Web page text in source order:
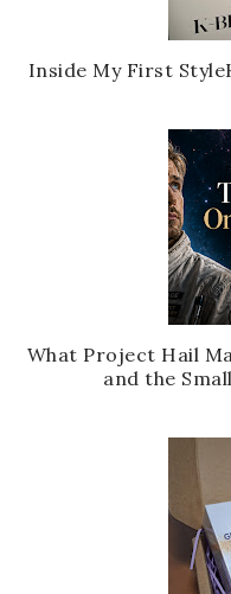
Inside My First
What Project Hail
and the